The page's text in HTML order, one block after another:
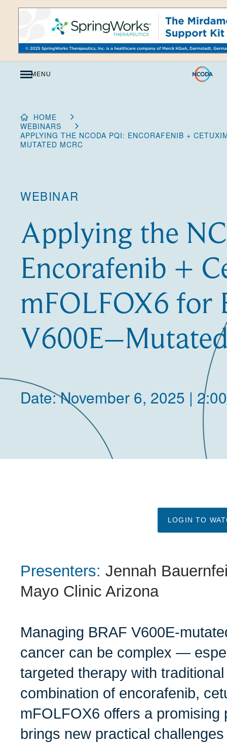
Skip
MENU
HOME
WEBINARS
APPLYING THE NCODA PQI: ENCORAFENIB +
MUTATED MCRC
WEBINAR
Applying the
Encorafenib +
mFOLFOX6 for
Date: November 6, 2025 |
LOGIN TO
Presenters: Jennah
Mayo Clinic Arizona
Managing BRAF V600E-
cancer can be complex —
targeted therapy with
combination of encorafenib,
mFOLFOX6 offers a promising
brings new practical